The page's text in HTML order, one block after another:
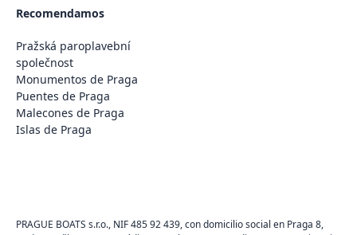
Recomendamos
Pražská paroplavební
společnost
Monumentos de Praga
Puentes de Praga
Malecones de Praga
Islas de Praga
PRAGUE BOATS s.r.o., NIF 485 92 439, con domicilio social en Praga 8,